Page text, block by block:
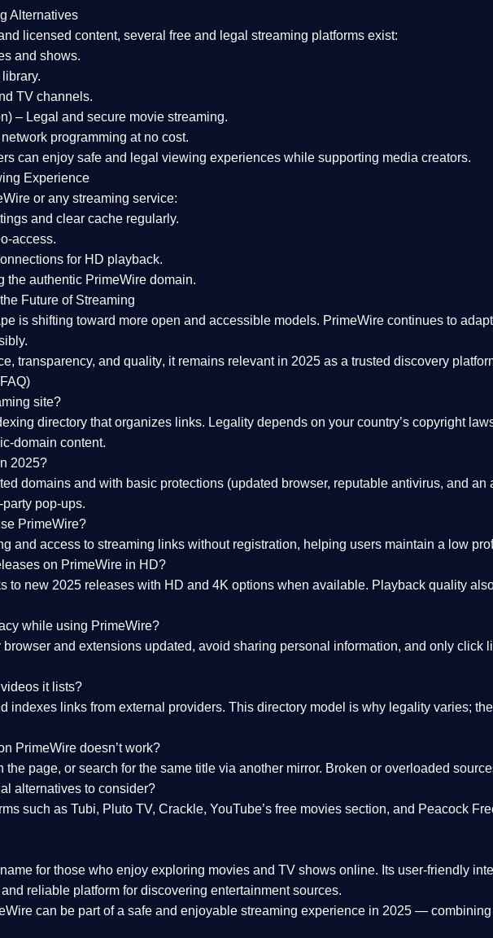
Alternatives
licensed content, several free and legal streaming platforms exist:
and shows.
TV channels.
– Legal and secure movie streaming.
programming at no cost.
can enjoy safe and legal viewing experiences while supporting media creators.
Experience
or any streaming service:
and clear cache regularly.
access.
for HD playback.
the authentic PrimeWire domain.
Future of Streaming
is shifting toward more open and accessible models. PrimeWire continues to
transparency, and quality, it remains relevant in 2025 as a trusted discovery
site?
directory that organizes links. Legality depends on your country’s copyright
domain content.
2025?
domains and with basic protections (updated browser, reputable antivirus, and an
pop-ups.
PrimeWire?
and access to streaming links without registration, helping users maintain a low
on PrimeWire in HD?
to new 2025 releases with HD and 4K options when available. Playback quality
while using PrimeWire?
and extensions updated, avoid sharing personal information, and only click
it lists?
indexes links from external providers. This directory model is why legality varies;
PrimeWire doesn’t work?
the page, or search for the same title via another mirror. Broken or overloaded
alternatives to consider?
such as Tubi, Pluto TV, Crackle, YouTube’s free movies section, and Peacock
for those who enjoy exploring movies and TV shows online. Its user-friendly
reliable platform for discovering entertainment sources.
can be part of a safe and enjoyable streaming experience in 2025 — combining